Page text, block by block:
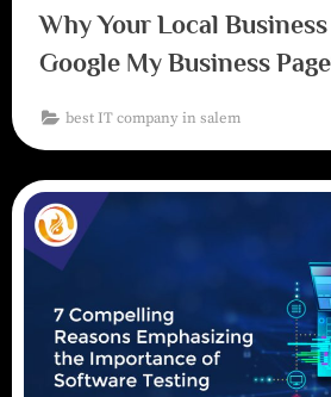
Why Your Local Business
Google My Business
best IT company in salem